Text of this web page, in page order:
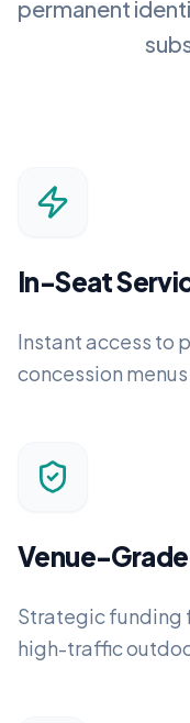
permanent
In-Seat
Instant access to
concession
Venue-
Strategic funding
high-traffic